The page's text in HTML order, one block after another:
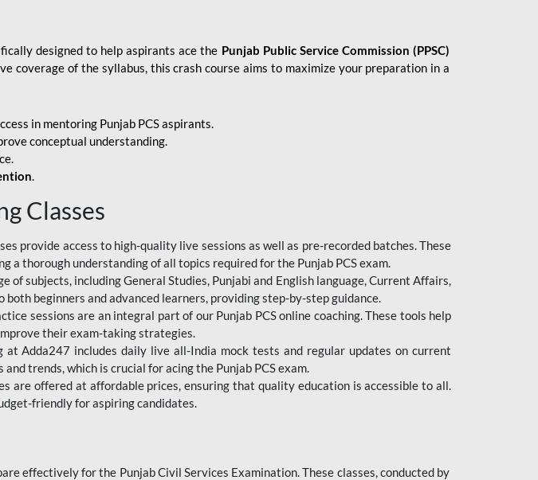
designed to help aspirants ace the Punjab Public Service Commission (PPSC)
coverage of the syllabus, this crash course aims to maximize your preparation in a
in mentoring Punjab PCS aspirants.
conceptual understanding.
.
Classes
provide access to high-quality live sessions as well as pre-recorded batches. These
thorough understanding of all topics required for the Punjab PCS exam.
of subjects, including General Studies, Punjabi and English language, Current Affairs,
beginners and advanced learners, providing step-by-step guidance.
sessions are an integral part of our Punjab PCS online coaching. These tools help
their exam-taking strategies.
at Adda247 includes daily live all-India mock tests and regular updates on current
trends, which is crucial for acing the Punjab PCS exam.
are offered at affordable prices, ensuring that quality education is accessible to all.
friendly for aspiring candidates.
effectively for the Punjab Civil Services Examination. These classes, conducted by